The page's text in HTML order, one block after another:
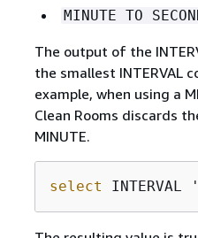
MINUTE TO
The output of the
the smallest INTERVAL
example, when using a
Clean Rooms discards
MINUTE.
select INTERVAL '